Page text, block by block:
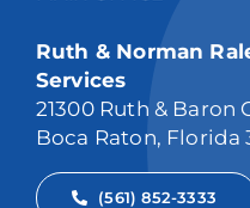
Ruth & Norman
Services
21300 Ruth & Baron
Boca Raton, Florida
(561) 852-3333